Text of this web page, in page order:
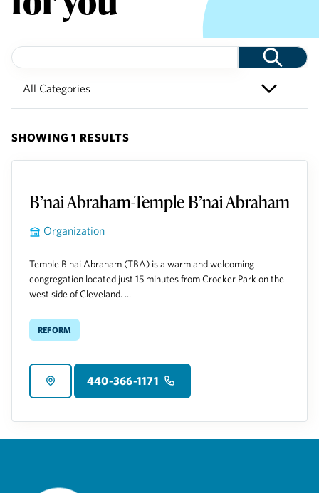
SHOWING 1 RESULTS
B’nai Abraham-Temple B’nai Abraham
Organization
Temple B'nai Abraham (TBA) is a warm and welcoming
congregation located just 15 minutes from Crocker Park on the
west side of Cleveland. ...
Reform
440-366-1171